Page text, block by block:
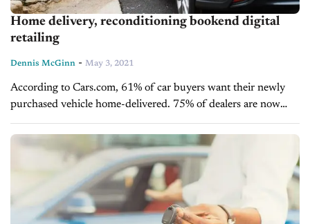
Home delivery, reconditioning bookend digital
retailing
Dennis McGinn - May 3, 2021
According to Cars.com, 61% of car buyers want their newly
purchased vehicle home-delivered. 75% of dealers are now
providing some form of home delivery option. Thank the
COVID pandemic for kick-starting these percentages....